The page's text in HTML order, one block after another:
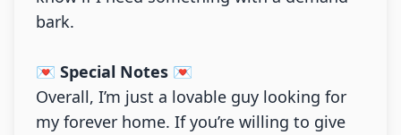
bark.
💌 Special Notes 💌
Overall, I’m just a lovable guy looking for
my forever home. If you’re willing to give